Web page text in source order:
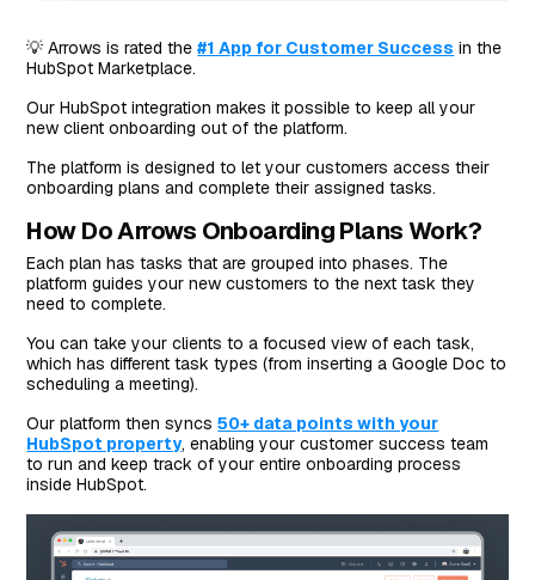
💡 Arrows is rated the#1 App for Customer Success in the
HubSpot Marketplace.
Our HubSpot integration makes it possible to keep all your
new client onboarding out of the platform.
The platform is designed to let your customers access their
onboarding plans and complete their assigned tasks.
How Do Arrows Onboarding Plans Work?
Each plan has tasks that are grouped into phases. The
platform guides your new customers to the next task they
need to complete.
You can take your clients to a focused view of each task,
which has different task types (from inserting a Google Doc to
scheduling a meeting).
Our platform then syncs50+ data points with your
HubSpot property, enabling your customer success team
to run and keep track of your entire onboarding process
inside HubSpot.